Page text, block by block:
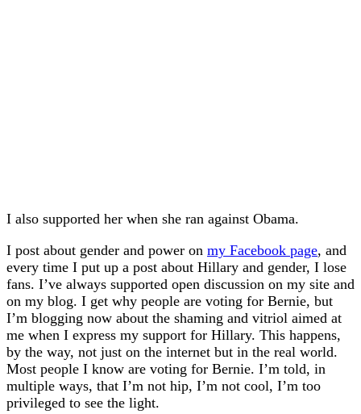
I also supported her when she ran against Obama.
I post about gender and power on my Facebook page, and
every time I put up a post about Hillary and gender, I lose
fans. I’ve always supported open discussion on my site and
on my blog. I get why people are voting for Bernie, but
I’m blogging now about the shaming and vitriol aimed at
me when I express my support for Hillary. This happens,
by the way, not just on the internet but in the real world.
Most people I know are voting for Bernie. I’m told, in
multiple ways, that I’m not hip, I’m not cool, I’m too
privileged to see the light.